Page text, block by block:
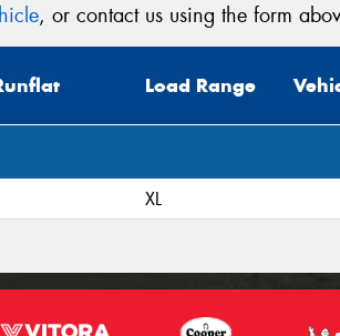
, or contact us using the form
Load Range
XL